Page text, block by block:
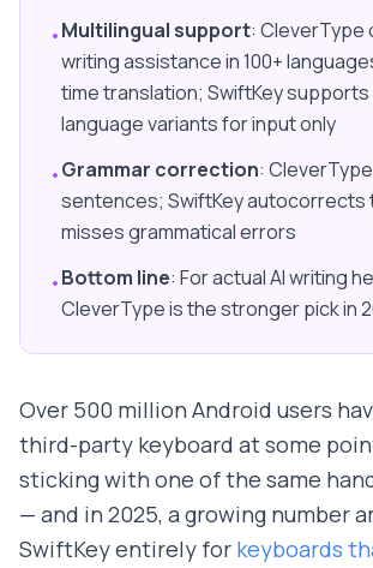
•Multilingual support: CleverType
writing assistance in 100+
time translation; SwiftKey supports
language variants for input only
•Grammar correction:
sentences; SwiftKey autocorrects
misses grammatical errors
•Bottom line: For actual AI writing
CleverType is the stronger pick in
Over 500 million Android users
third-party keyboard at some
sticking with one of the same
— and in 2025, a growing number
SwiftKey entirely for keyboards